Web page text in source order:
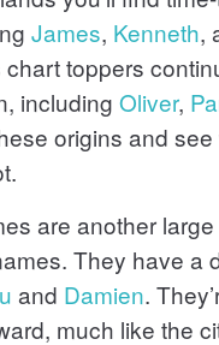
James, Kenneth,
chart toppers
including Oliver,
origins and
are another
They have a
and Damien.
much like the